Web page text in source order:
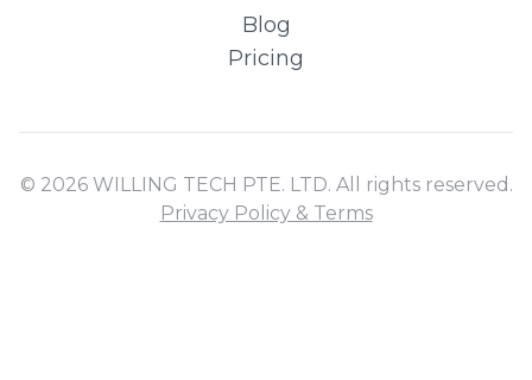
Blog
Pricing
© 2026 WILLING TECH PTE. LTD. All rights reserved.
Privacy Policy & Terms